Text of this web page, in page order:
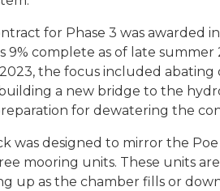
for Phase 3 was awarded
9% complete as of late
the focus included
a new bridge to the
for dewatering the
was designed to mirror the
mooring units. These units
up as the chamber fills or